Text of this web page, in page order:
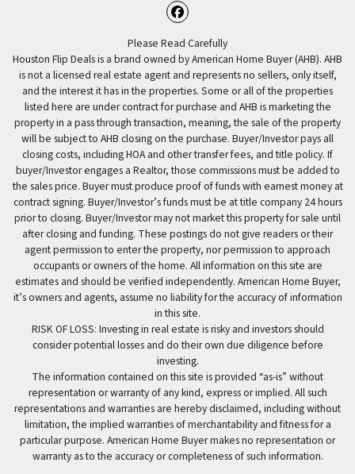
Facebook
Please Read Carefully
Houston Flip Deals is a brand owned by American Home Buyer (AHB). AHB
is not a licensed real estate agent and represents no sellers, only itself,
and the interest it has in the properties. Some or all of the properties
listed here are under contract for purchase and AHB is marketing the
property in a pass through transaction, meaning, the sale of the property
will be subject to AHB closing on the purchase. Buyer/Investor pays all
closing costs, including HOA and other transfer fees, and title policy. If
buyer/Investor engages a Realtor, those commissions must be added to
the sales price. Buyer must produce proof of funds with earnest money at
contract signing. Buyer/Investor’s funds must be at title company 24 hours
prior to closing. Buyer/Investor may not market this property for sale until
after closing and funding. These postings do not give readers or their
agent permission to enter the property, nor permission to approach
occupants or owners of the home. All information on this site are
estimates and should be verified independently. American Home Buyer,
it’s owners and agents, assume no liability for the accuracy of information
in this site.
RISK OF LOSS: Investing in real estate is risky and investors should
consider potential losses and do their own due diligence before
investing.
The information contained on this site is provided “as-is” without
representation or warranty of any kind, express or implied. All such
representations and warranties are hereby disclaimed, including without
limitation, the implied warranties of merchantability and fitness for a
particular purpose. American Home Buyer makes no representation or
warranty as to the accuracy or completeness of such information.